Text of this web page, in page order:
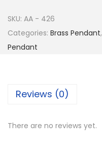
S
i
l
a
SKU: AA - 426
Categories: Brass Pendant,
Pendant
Reviews (0)
There are no reviews yet.